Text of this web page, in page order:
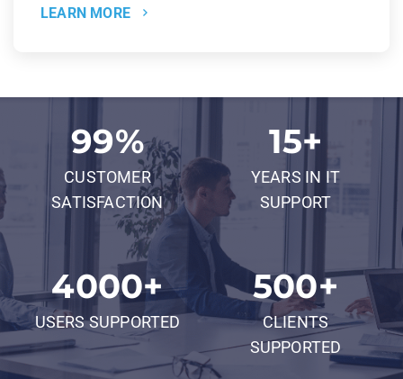
LEARN MORE
99%
CUSTOMER
SATISFACTION
15+
YEARS IN IT
SUPPORT
4000+
USERS SUPPORTED
500+
CLIENTS
SUPPORTED